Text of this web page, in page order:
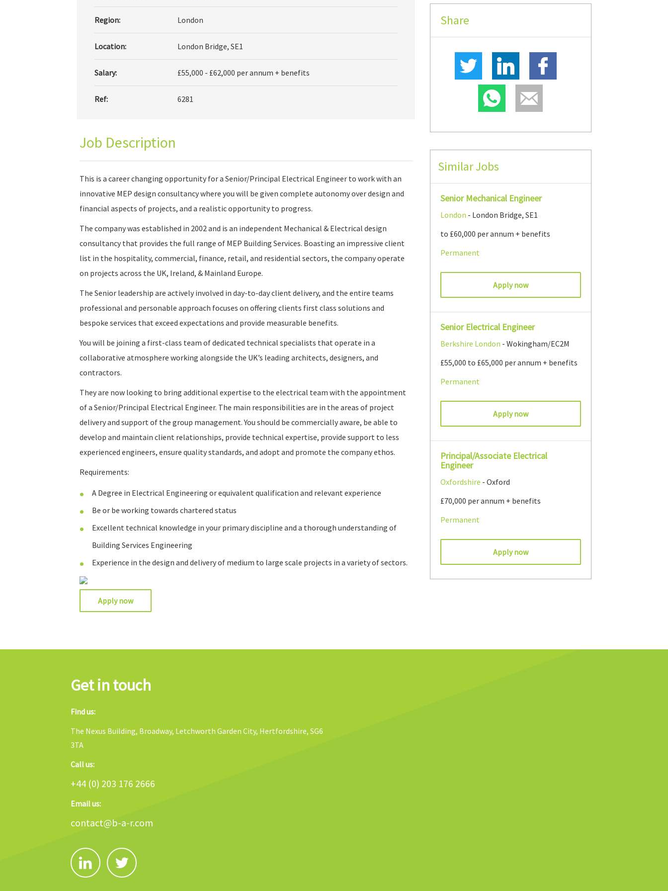
Region: London
Location: London Bridge, SE1
Salary: £55,000 - £62,000 per annum + benefits
Ref: 6281
Job Description
This is a career changing opportunity for a Senior/Principal Electrical Engineer to work with an
innovative MEP design consultancy where you will be given complete autonomy over design and
financial aspects of projects, and a realistic opportunity to progress.
The company was established in 2002 and is an independent Mechanical & Electrical design
consultancy that provides the full range of MEP Building Services. Boasting an impressive client
list in the hospitality, commercial, finance, retail, and residential sectors, the company operate
on projects across the UK, Ireland, & Mainland Europe.
The Senior leadership are actively involved in day-to-day client delivery, and the entire teams
professional and personable approach focuses on offering clients first class solutions and
bespoke services that exceed expectations and provide measurable benefits.
You will be joining a first-class team of dedicated technical specialists that operate in a
collaborative atmosphere working alongside the UK’s leading architects, designers, and
contractors.
They are now looking to bring additional expertise to the electrical team with the appointment
of a Senior/Principal Electrical Engineer. The main responsibilities are in the areas of project
delivery and support of the group management. You should be commercially aware, be able to
develop and maintain client relationships, provide technical expertise, provide support to less
experienced engineers, ensure quality standards, and adopt and promote the company ethos.
Requirements:
A Degree in Electrical Engineering or equivalent qualification and relevant experience
Be or be working towards chartered status
Excellent technical knowledge in your primary discipline and a thorough understanding of
Building Services Engineering
Experience in the design and delivery of medium to large scale projects in a variety of sectors.
Apply now
Share
Similar Jobs
Senior Mechanical Engineer
London - London Bridge, SE1
to £60,000 per annum + benefits
Permanent
Apply now
Senior Electrical Engineer
Berkshire London - Wokingham/EC2M
£55,000 to £65,000 per annum + benefits
Permanent
Apply now
Principal/Associate Electrical
Engineer
Oxfordshire - Oxford
£70,000 per annum + benefits
Permanent
Apply now
Get in touch
Find us:
The Nexus Building, Broadway, Letchworth Garden City, Hertfordshire, SG6
3TA
Call us:
+44 (0) 203 176 2666
Email us:
contact@b-a-r.com